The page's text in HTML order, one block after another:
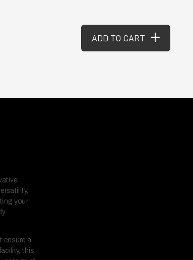
ADD TO CART
your
ensure a
this